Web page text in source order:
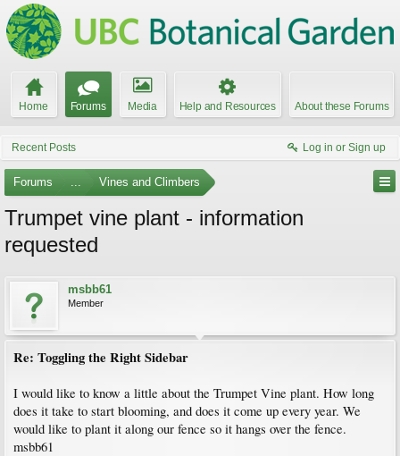
Home Forums Media Help and Resources About these Forums
Recent Posts Log in or Sign up
Forums ... Vines and Climbers
Trumpet vine plant - information
requested
msbb61
Member
Re: Toggling the Right Sidebar
I would like to know a little about the Trumpet Vine plant. How long
does it take to start blooming, and does it come up every year. We
would like to plant it along our fence so it hangs over the fence.
msbb61